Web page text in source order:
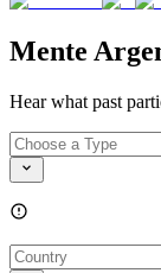
Mente
Hear what past